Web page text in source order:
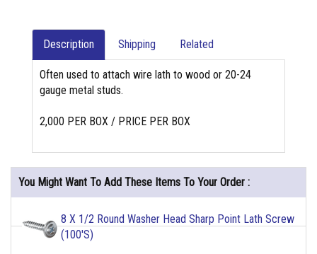
Description Shipping Related
Often used to attach wire lath to wood or 20-24
gauge metal studs.
2,000 PER BOX / PRICE PER BOX
You Might Want To Add These Items To Your Order :
8 X 1/2 Round Washer Head Sharp Point Lath Screw
(100'S)